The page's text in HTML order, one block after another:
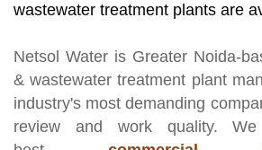
wastewater treatment plants are
Netsol Water is Greater Noida-
& wastewater treatment plant
industry's most demanding
review and work quality.